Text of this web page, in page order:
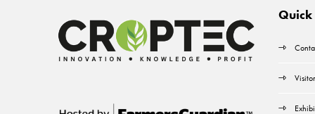
Quick